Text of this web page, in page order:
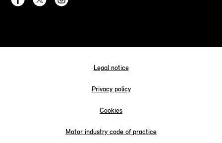
Legal notice
Privacy policy
Cookies
Motor industry code of practice